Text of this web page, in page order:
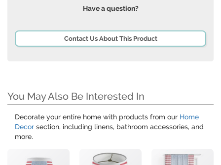
Have a question?
Contact Us About This Product
You May Also Be Interested In
Decorate your entire home with products from our Home
Decor section, including linens, bathroom accessories, and
more.